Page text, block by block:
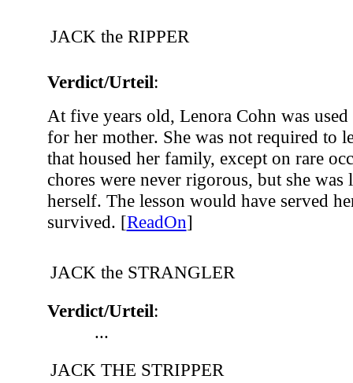
JACK the RIPPER
Verdict/Urteil:
At five years old, Lenora Cohn was
for her mother. She was not required to
that housed her family, except on rare
chores were never rigorous, but she
herself. The lesson would have served
survived. [ReadOn]
JACK the STRANGLER
Verdict/Urteil:
...
JACK THE STRIPPER